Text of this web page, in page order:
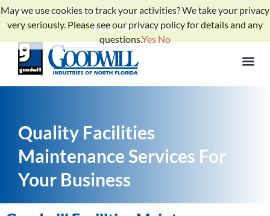
Gather for Goodwill 2026: Building Opportunity - Get
Your Tickets Now!
Quality Facilities
Maintenance Services For
Your Business
May we use cookies to track your activities? We take your privacy
very seriously. Please see our privacy policy for details and any
questions.Yes No